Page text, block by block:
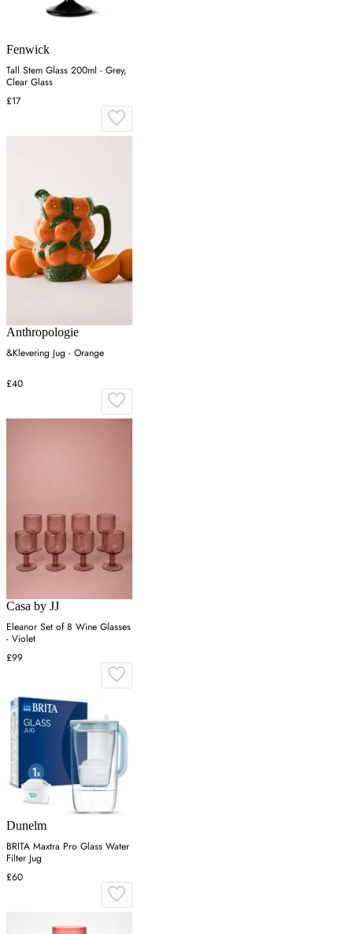
Fenwick
Tall Stem Glass 200ml - Grey,
Clear Glass
£17
Anthropologie
&Klevering Jug - Orange
£40
Casa by JJ
Eleanor Set of 8 Wine Glasses
- Violet
£99
Dunelm
BRITA Maxtra Pro Glass Water
Filter Jug
£60